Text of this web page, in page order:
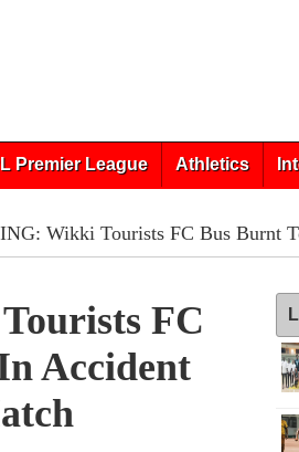
Premier League Athletics
Wikki Tourists FC Bus Burnt
FC
Accident